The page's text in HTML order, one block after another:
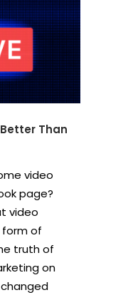
Than
video
page?
video
of
truth of
on